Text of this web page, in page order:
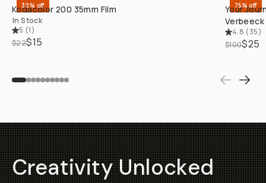
32% off
Kodacolor 200 35mm Film
In Stock
5 (1)
$22$15
75% off
Your
Verbeeck
4.8 (35)
$100$25
Creativity Unlocked